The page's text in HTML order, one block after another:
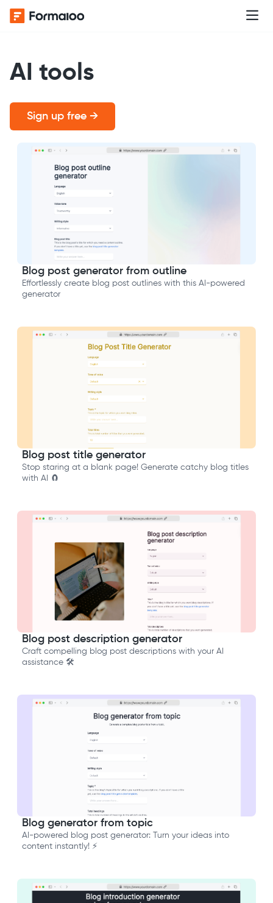
AI tools
Sign up free →
Blog post generator from outline
Effortlessly create blog post outlines with this AI-powered
generator
Blog post title generator
Stop staring at a blank page! Generate catchy blog titles
with AI 🧲
Blog post description generator
Craft compelling blog post descriptions with your AI
assistance 🛠️
Blog generator from topic
AI-powered blog post generator: Turn your ideas into
content instantly! ⚡️